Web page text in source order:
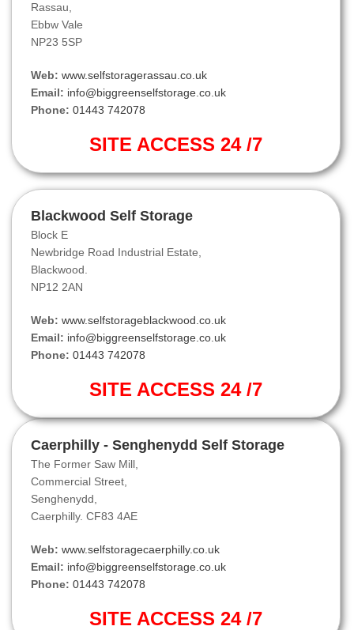
Rassau,
Ebbw Vale
NP23 5SP
Web: www.selfstoragerassau.co.uk
Email: info@biggreenselfstorage.co.uk
Phone: 01443 742078
SITE ACCESS 24 /7
Blackwood Self Storage
Block E
Newbridge Road Industrial Estate,
Blackwood.
NP12 2AN
Web: www.selfstorageblackwood.co.uk
Email: info@biggreenselfstorage.co.uk
Phone: 01443 742078
SITE ACCESS 24 /7
Caerphilly - Senghenydd Self Storage
The Former Saw Mill,
Commercial Street,
Senghenydd,
Caerphilly. CF83 4AE
Web: www.selfstoragecaerphilly.co.uk
Email: info@biggreenselfstorage.co.uk
Phone: 01443 742078
SITE ACCESS 24 /7